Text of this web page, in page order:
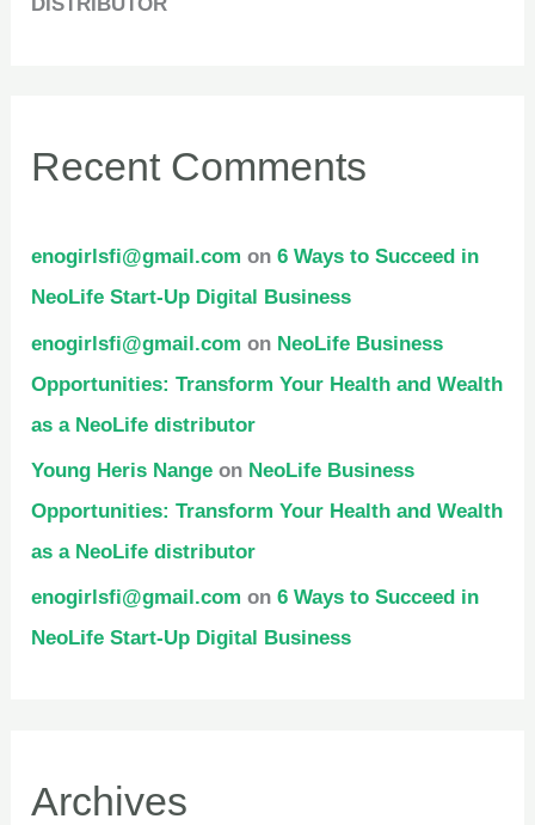
Recent Comments
enogirlsfi@gmail.com on6 Ways to Succeed in
NeoLife Start-Up Digital Business
enogirlsfi@gmail.com on NeoLife Business
Opportunities: Transform Your Health and Wealth
as a NeoLife distributor
Young Heris Nange on NeoLife Business
Opportunities: Transform Your Health and Wealth
as a NeoLife distributor
enogirlsfi@gmail.com on6 Ways to Succeed in
NeoLife Start-Up Digital Business
Archives